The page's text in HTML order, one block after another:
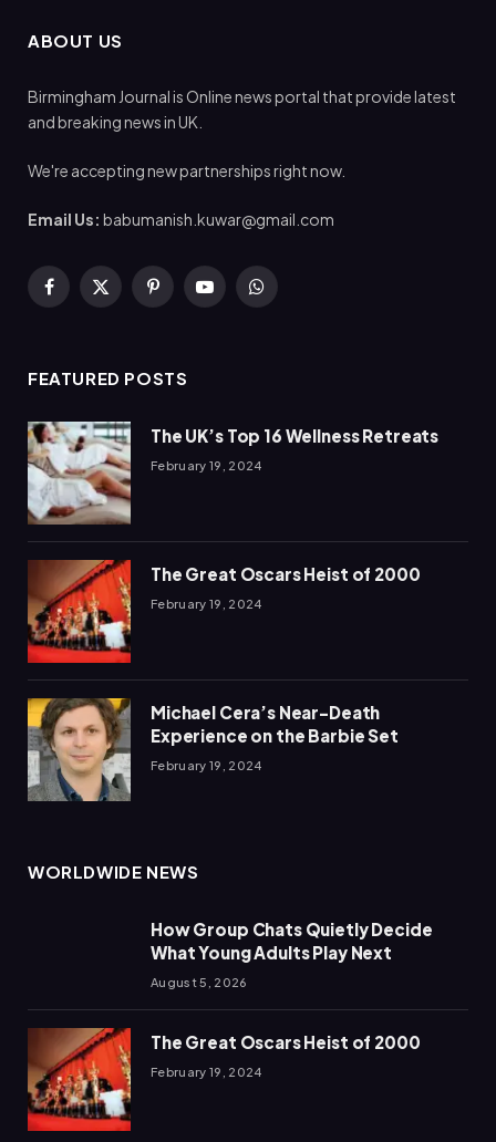
ABOUT US
Birmingham Journal is Online news portal that provide latest
and breaking news in UK.
We're accepting new partnerships right now.
Email Us: babumanish.kuwar@gmail.com
Facebook
X
PinterestYouTubeWhatsApp
FEATURED POSTS
The UK’s Top 16 Wellness Retreats
February 19, 2024
The Great Oscars Heist of 2000
February 19, 2024
Michael Cera’s Near-Death
Experience on the Barbie Set
February 19, 2024
WORLDWIDE NEWS
How Group Chats Quietly Decide
What Young Adults Play Next
August 5, 2026
The Great Oscars Heist of 2000
February 19, 2024